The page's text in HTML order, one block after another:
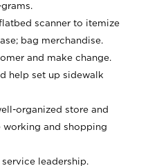
scanner to itemize
bag merchandise.
and make change.
help set up sidewalk
organized store and
working and shopping
leadership.